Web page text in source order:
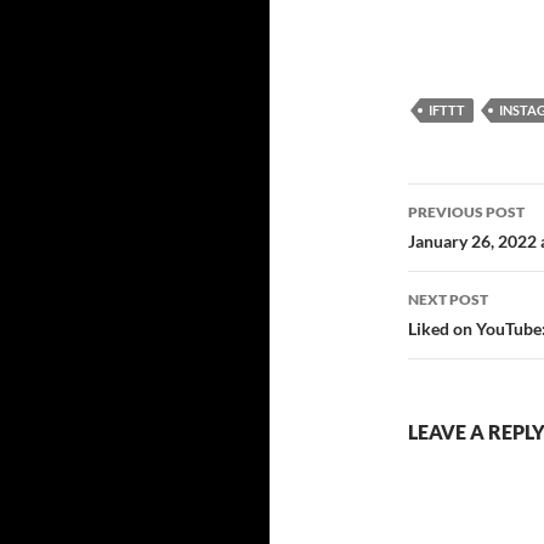
IFTTT
Post
PREVIOUS POST
January 26, 2022
NEXT POST
Liked on
LEAVE A REPLY